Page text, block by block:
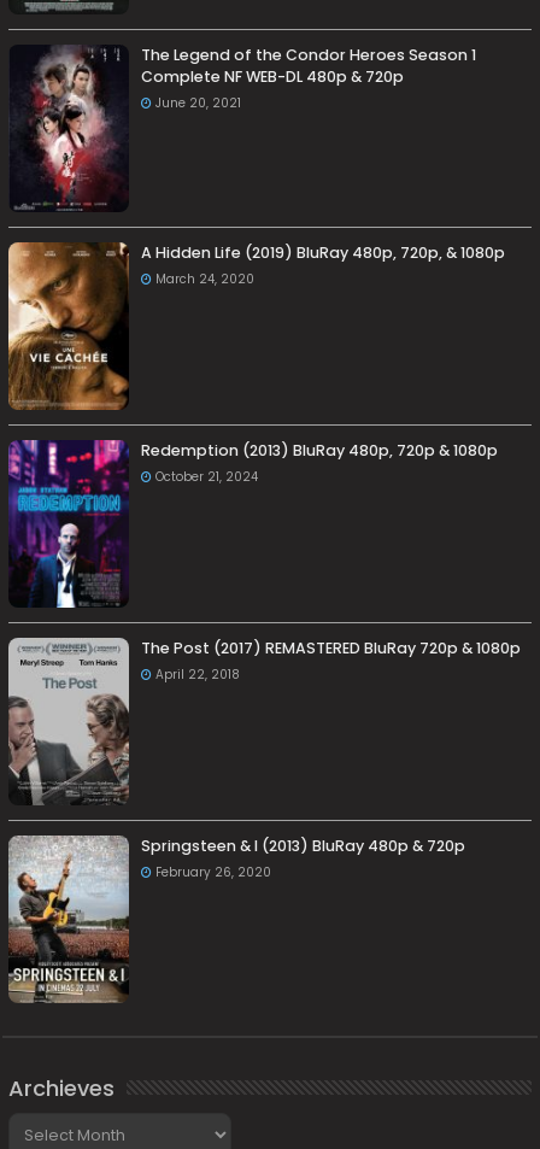
The Legend of the Condor Heroes Season 1
Complete NF WEB-DL 480p & 720p
June 20, 2021
A Hidden Life (2019) BluRay 480p, 720p, & 1080p
March 24, 2020
Redemption (2013) BluRay 480p, 720p & 1080p
October 21, 2024
The Post (2017) REMASTERED BluRay 720p & 1080p
April 22, 2018
Springsteen & I (2013) BluRay 480p & 720p
February 26, 2020
Archieves